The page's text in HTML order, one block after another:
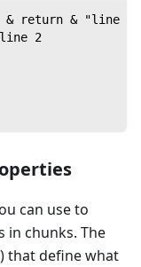
return & "line
2
can use to
in chunks. The
that define what